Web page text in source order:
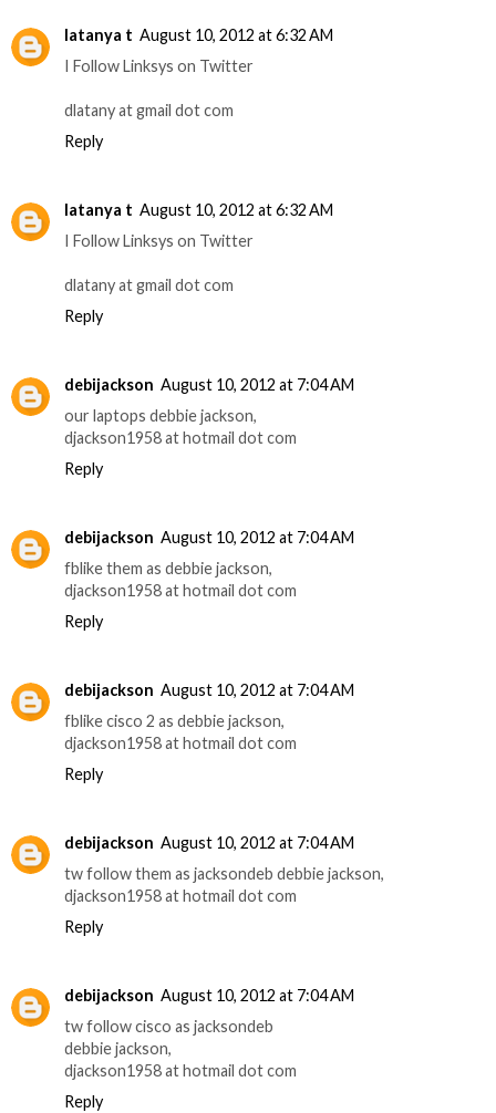
latanya t August 10, 2012 at 6:32 AM
I Follow Linksys on Twitter
dlatany at gmail dot com
Reply
latanya t August 10, 2012 at 6:32 AM
I Follow Linksys on Twitter
dlatany at gmail dot com
Reply
debijackson August 10, 2012 at 7:04 AM
our laptops debbie jackson,
djackson1958 at hotmail dot com
Reply
debijackson August 10, 2012 at 7:04 AM
fblike them as debbie jackson,
djackson1958 at hotmail dot com
Reply
debijackson August 10, 2012 at 7:04 AM
fblike cisco 2 as debbie jackson,
djackson1958 at hotmail dot com
Reply
debijackson August 10, 2012 at 7:04 AM
tw follow them as jacksondeb debbie jackson,
djackson1958 at hotmail dot com
Reply
debijackson August 10, 2012 at 7:04 AM
tw follow cisco as jacksondeb
debbie jackson,
djackson1958 at hotmail dot com
Reply